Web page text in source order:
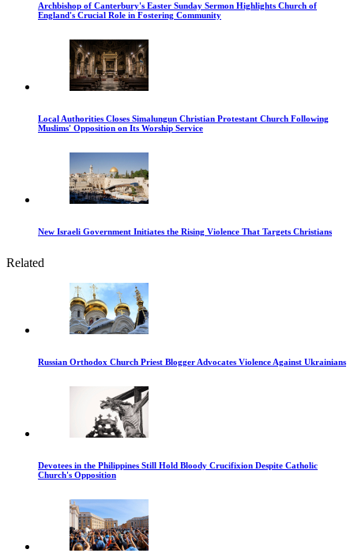
Archbishop of Canterbury's Easter Sunday Sermon Highlights Church of
England's Crucial Role in Fostering Community
Local Authorities Closes Simalungun Christian Protestant Church Following
Muslims' Opposition on Its Worship Service
New Israeli Government Initiates the Rising Violence That Targets Christians
Related
Russian Orthodox Church Priest Blogger Advocates Violence Against Ukrainians
Devotees in the Philippines Still Hold Bloody Crucifixion Despite Catholic
Church's Opposition